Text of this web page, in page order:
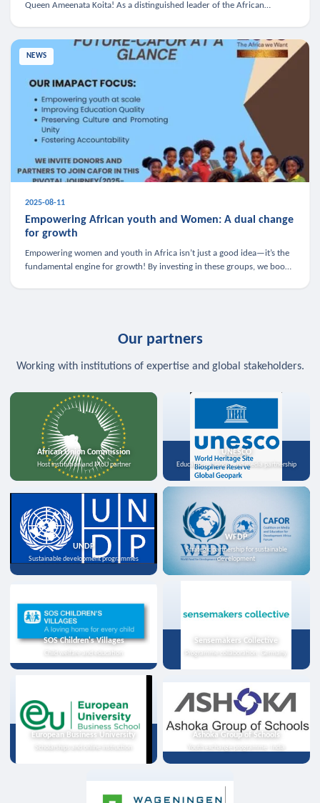
Queen Ameenata Koita! As a distinguished leader of the African
NEWS
2025-08-11
Empowering African youth and Women: A dual change
for growth
Empowering women and youth in Africa isn’t just a good idea—it’s the
fundamental engine for growth! By investing in these groups, we boost
Our partners
Working with institutions of expertise and global stakeholders.
African Union Commission
Host institution and MoU partner
UNESCO
Education, science, and media partnership
UNDP
Sustainable development programmes
WFDP
Strategic partnership for sustainable
development
SOS Children's Villages
Child welfare and education
Sensemakers Collective
Programme collaboration, Germany
European Business University
Scholarships and online instruction
Ashoka Group of Schools
Youth exchange programme, India